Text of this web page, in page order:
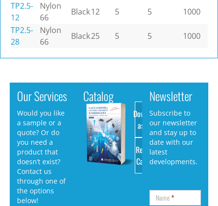
TP2.5-
12
Nylon
66
Black12 5 5
1000
TP2.5-
28
Nylon
66
Black25 5 5 1000
Our Services
Would you like
a sample or a
quote? Or do
you need a
product that
doesn’t exist?
Contact us
through one of
the options
below!
Catalog
Download
as PDF
Request
Catalog
Newsletter
Subscribe to
our newsletter
and stay up to
date with our
latest
developments.
Name*